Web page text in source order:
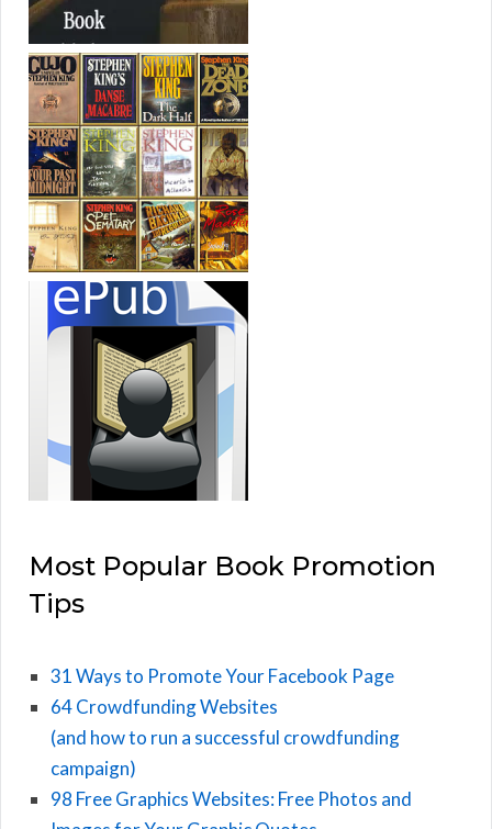
Most Popular Book Promotion
Tips
31 Ways to Promote Your Facebook Page
64 Crowdfunding Websites
(and how to run a successful crowdfunding
campaign)
98 Free Graphics Websites: Free Photos and